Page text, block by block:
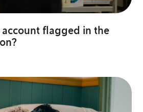
account flagged in the